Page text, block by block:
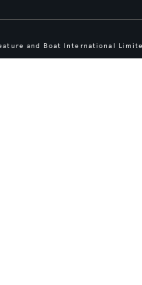
and Boat International